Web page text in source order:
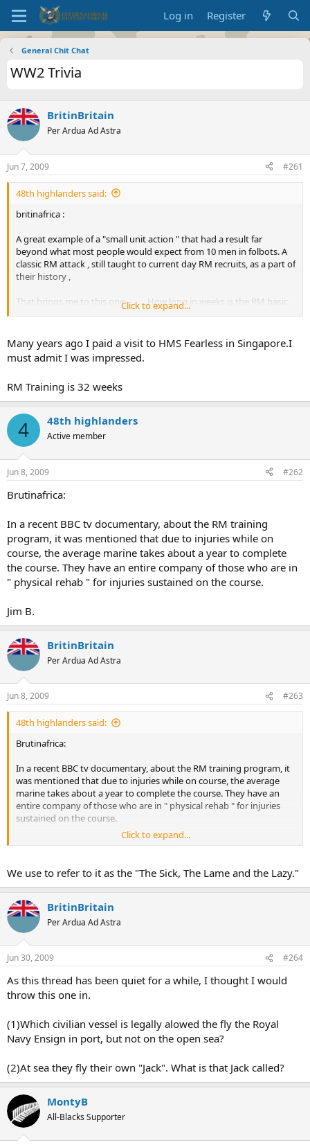
Log in Register
General Chit Chat
WW2 Trivia
BritinBritain
Per Ardua Ad Astra
Jun 7, 2009 #261
48th highlanders said:
britinafrica :
A great example of a "small unit action " that had a result far
beyond what most people would expect from 10 men in folbots. A
classic RM attack , still taught to current day RM recruits, as a part of
their history ,
That brings me to this one...........How long in weeks is the RM basic
Click to expand...
Many years ago I paid a visit to HMS Fearless in Singapore.I
must admit I was impressed.
RM Training is 32 weeks
4 48th highlanders
Active member
Jun 8, 2009 #262
Brutinafrica:
In a recent BBC tv documentary, about the RM training
program, it was mentioned that due to injuries while on
course, the average marine takes about a year to complete
the course. They have an entire company of those who are in
" physical rehab " for injuries sustained on the course.
Jim B.
BritinBritain
Per Ardua Ad Astra
Jun 8, 2009 #263
48th highlanders said:
Brutinafrica:
In a recent BBC tv documentary, about the RM training program, it
was mentioned that due to injuries while on course, the average
marine takes about a year to complete the course. They have an
entire company of those who are in " physical rehab " for injuries
sustained on the course.
Jim B.
Click to expand...
We use to refer to it as the "The Sick, The Lame and the Lazy."
BritinBritain
Per Ardua Ad Astra
Jun 30, 2009 #264
As this thread has been quiet for a while, I thought I would
throw this one in.
(1)Which civilian vessel is legally alowed the fly the Royal
Navy Ensign in port, but not on the open sea?
(2)At sea they fly their own "Jack". What is that Jack called?
MontyB
All-Blacks Supporter